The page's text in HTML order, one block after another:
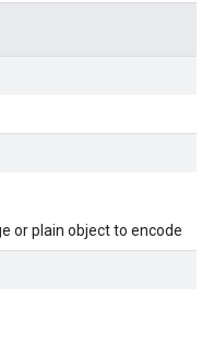
or plain object to encode